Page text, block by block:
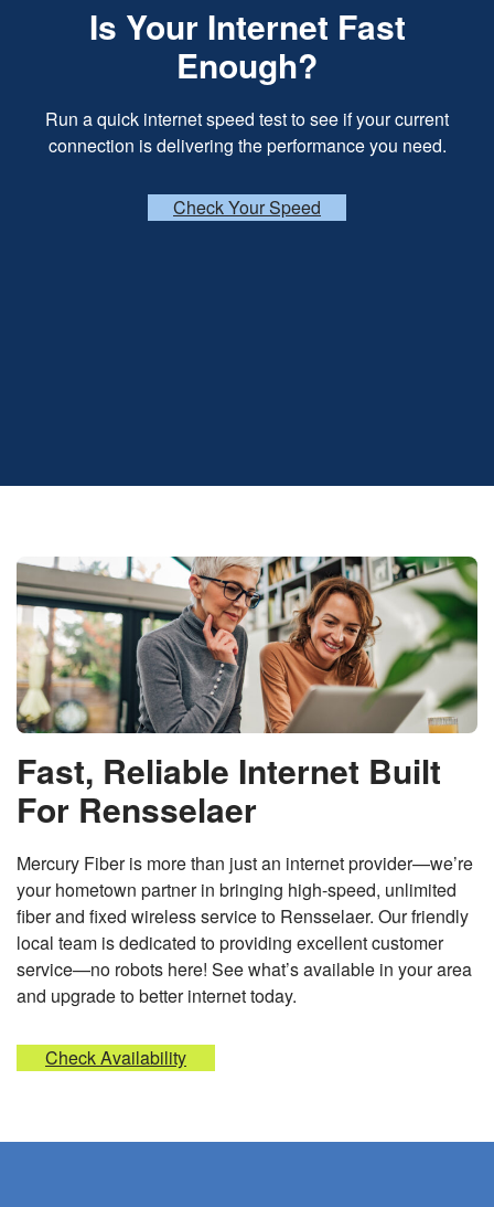
Is Your Internet Fast
Enough?
Run a quick internet speed test to see if your current
connection is delivering the performance you need.
Check Your Speed
Fast, Reliable Internet Built
For Rensselaer
Mercury Fiber is more than just an internet provider—we’re
your hometown partner in bringing high-speed, unlimited
fiber and fixed wireless service to Rensselaer. Our friendly
local team is dedicated to providing excellent customer
service—no robots here! See what’s available in your area
and upgrade to better internet today.
Check Availability